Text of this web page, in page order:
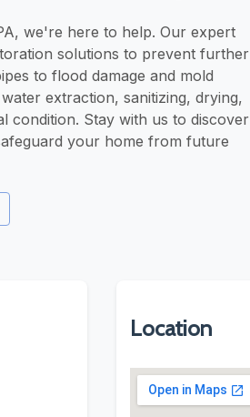
we're here to help. Our expert
solutions to prevent further
to flood damage and mold
extraction, sanitizing, drying,
condition. Stay with us to discover
your home from future
Location